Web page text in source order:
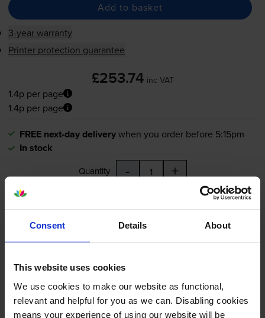
Consent Details About
This website uses cookies
We use cookies to make our website as functional,
relevant and helpful for you as we can. Disabling cookies
means your experience of using our website will be
Add to basket
3-year warranty
Printer protection guarantee
£253.74 inc VAT
1.4p per page
1.4p per page
FREE next-day deliverywhen you order before 5:15pm
In stock
Quantity - +
Yellow toner cartridgesforXerox Phaser 7500DT
printer:
Compatible Xerox 106R01438
High Capacity Yellow Toner
Cartridge